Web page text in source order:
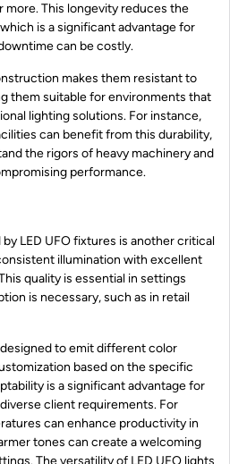
This longevity reduces the
is a significant advantage for
can be costly.
makes them resistant to
them suitable for environments that
lighting solutions. For instance,
can benefit from this durability,
the rigors of heavy machinery and
performance.
LED UFO fixtures is another critical
illumination with excellent
quality is essential in settings
is necessary, such as in retail
to emit different color
based on the specific
is a significant advantage for
client requirements. For
can enhance productivity in
tones can create a welcoming
The versatility of LED UFO lights